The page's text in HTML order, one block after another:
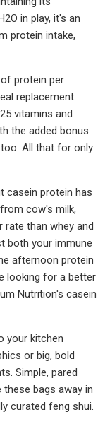
in play, it's an
protein intake,
protein per
replacement
vitamins and
the added bonus
All that for only
casein protein has
cow's milk,
rate than whey and
both your immune
afternoon protein
looking for a better
Nutrition's casein
your kitchen
or big, bold
Simple, pared
bags away in
curated feng shui.